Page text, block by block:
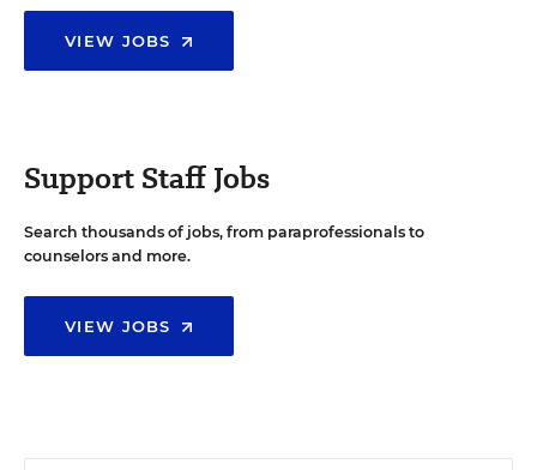
VIEW JOBS
Support Staff Jobs
Search thousands of jobs, from paraprofessionals to
counselors and more.
VIEW JOBS